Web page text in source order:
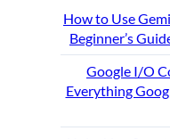
How to Use
Beginner’s
Google I/O
Everything